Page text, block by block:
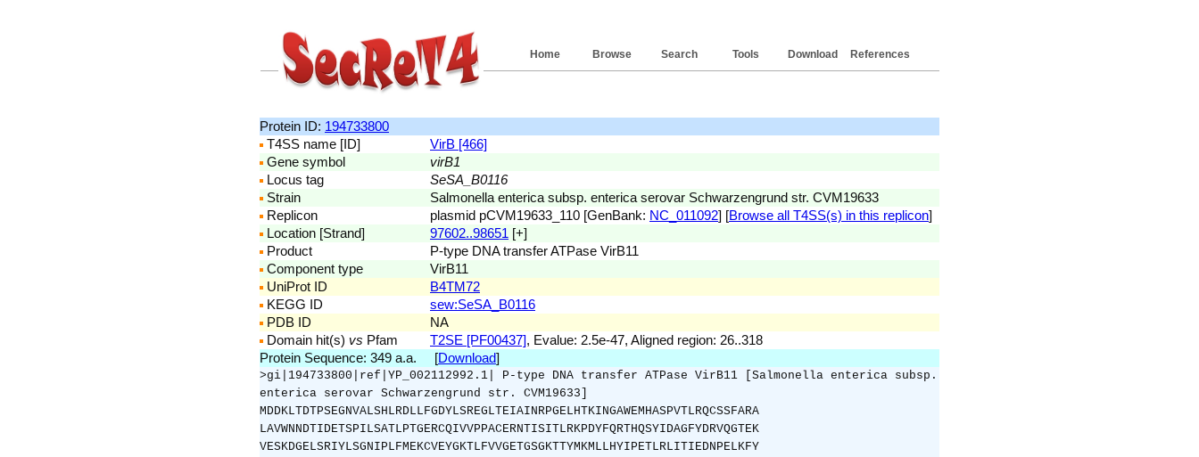
References
Download
Tools
Search
Browse
Home
Protein ID: 194733800
T4SS name [ID]
VirB [466]
Gene symbol
virB1
Locus tag
SeSA_B0116
Strain
Salmonella enterica subsp. enterica serovar Schwarzengrund str. CVM19633
Replicon
plasmid pCVM19633_110 [GenBank: NC_011092] [Browse all T4SS(s) in this replicon]
Location [Strand]
97602..98651 [+]
Product
P-type DNA transfer ATPase VirB11
Component type
VirB11
UniProt ID
B4TM72
KEGG ID
sew:SeSA_B0116
PDB ID
NA
Domain hit(s) vs Pfam T2SE [PF00437], Evalue: 2.5e-47, Aligned region: 26..318
Protein Sequence: 349 a.a. [Download]
>gi|194733800|ref|YP_002112992.1| P-type DNA transfer ATPase VirB11 [Salmonella enterica subsp.
enterica serovar Schwarzengrund str. CVM19633]
MDDKLTDTPSEGNVALSHLRDLLFGDYLSREGLTEIAINRPGELHTKINGAWEMHASPVTLRQCSSFARA
LAVWNNDTIDETSPILSATLPTGERCQIVVPPACERNTISITLRKPDYFQRTHQSYIDAGFYDRVQGTEK
VESKDGELSRIYLSGNIPLFMEKCVEYGKTLFVVGETGSGKTTYMKMLLHYIPETLRLITIEDNPELKFY